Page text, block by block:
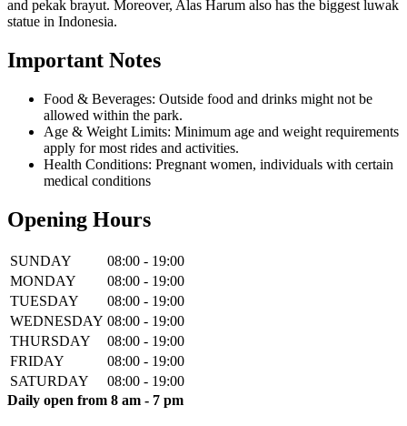
and pekak brayut. Moreover, Alas Harum also has the biggest luwak
statue in Indonesia.
Important Notes
Food & Beverages: Outside food and drinks might not be
allowed within the park.
Age & Weight Limits: Minimum age and weight requirements
apply for most rides and activities.
Health Conditions: Pregnant women, individuals with certain
medical conditions
Opening Hours
SUNDAY
08:00 - 19:00
MONDAY
08:00 - 19:00
TUESDAY
08:00 - 19:00
WEDNESDAY 08:00 - 19:00
THURSDAY
08:00 - 19:00
FRIDAY
08:00 - 19:00
SATURDAY
08:00 - 19:00
Daily open from 8 am - 7 pm